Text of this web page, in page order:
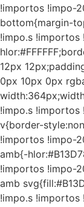
!importos !impo-
bottom{margin-
!impo.s
12px
0px 10px 0px
!impo.s
v{border-
!importos !impo-
amb{-
!importos !impo-
amb
!impo.s